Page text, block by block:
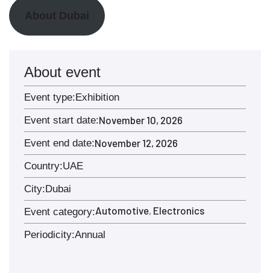
About Dubai
About event
Event type: Exhibition
Event start date:November 10, 2026
Event end date:November 12, 2026
Country:UAE
City: Dubai
Event category:Automotive, Electronics
Periodicity:Annual